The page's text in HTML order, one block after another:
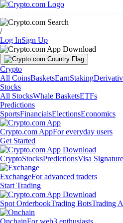
/
Log InSign Up
Crypto
All CoinsBasketsEarnStaking
Stocks
All StocksWhale BasketsETFs
Predictions
SportsFinancialsElectionsEconomics
Crypto.com AppFor everyday users
Get Started
CryptoStocksPredictionsVisa
ExchangeFor advanced traders
Start Trading
Spot OrderbookTrading BotsTrading
OnchainFor web3 enthusiasts